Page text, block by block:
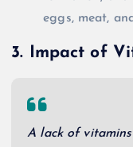
eggs, meat,
3. Impact of
A lack of